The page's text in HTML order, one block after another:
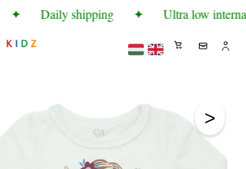
✦ Daily shipping ✦ Ultra low
>